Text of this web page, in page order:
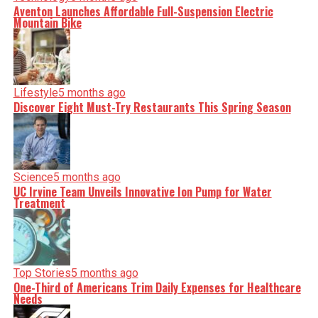
Aventon Launches Affordable Full-Suspension Electric
Mountain Bike
Lifestyle5 months ago
Discover Eight Must-Try Restaurants This Spring Season
Science5 months ago
UC Irvine Team Unveils Innovative Ion Pump for Water
Treatment
Top Stories5 months ago
One-Third of Americans Trim Daily Expenses for Healthcare
Needs